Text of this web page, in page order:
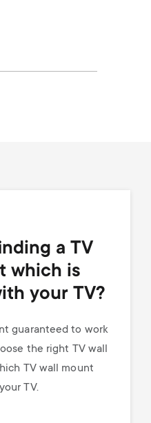
a TV
which is
your TV?
guaranteed to work
the right TV wall
TV wall mount
TV.